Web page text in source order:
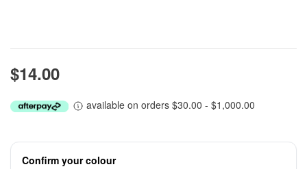
$14.00
available on orders $30.00 - $1,000.00
Confirm your colour